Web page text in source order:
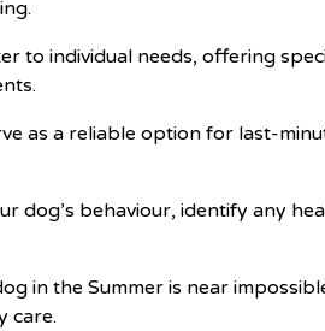
to individual needs, offering
as a reliable option for last-
dog’s behaviour, identify any
in the Summer is near
care.